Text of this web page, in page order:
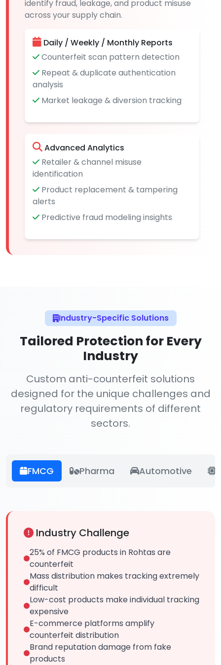
identify fraud, leakage, and product misuse
across your supply chain.
Daily / Weekly / Monthly Reports
Counterfeit scan pattern detection
Repeat & duplicate authentication
analysis
Market leakage & diversion tracking
Advanced Analytics
Retailer & channel misuse
identification
Product replacement & tampering
alerts
Predictive fraud modeling insights
Industry-Specific Solutions
Tailored Protection for Every
Industry
Custom anti-counterfeit solutions
designed for the unique challenges and
regulatory requirements of different
sectors.
FMCG Pharma Automotive
Industry Challenge
25% of FMCG products in Rohtas are
counterfeit
Mass distribution makes tracking extremely
difficult
Low-cost products make individual tracking
expensive
E-commerce platforms amplify
counterfeit distribution
Brand reputation damage from fake
products